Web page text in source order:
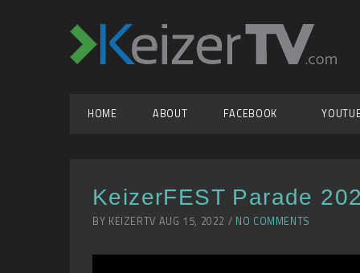
HOME ABOUT FACEBOOK
KeizerFEST Parade
BY KEIZERTV AUG 15, 2022 / NO COMMENTS